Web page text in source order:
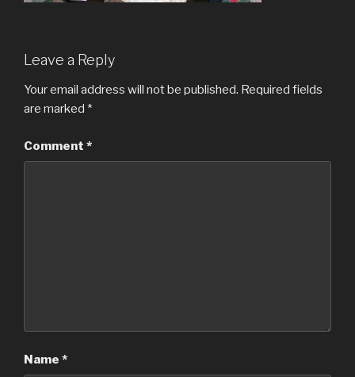
Leave a Reply
Your email address will not be published. Required fields
are marked *
Comment *
Name *